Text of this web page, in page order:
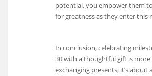
potential, you empower them
for greatness as they enter this
In conclusion, celebrating
30 with a thoughtful gift is
exchanging presents; it’s about